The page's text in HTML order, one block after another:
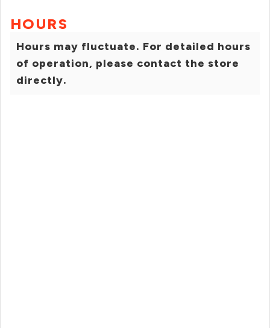
HOURS
Hours may fluctuate. For detailed hours
of operation, please contact the store
directly.